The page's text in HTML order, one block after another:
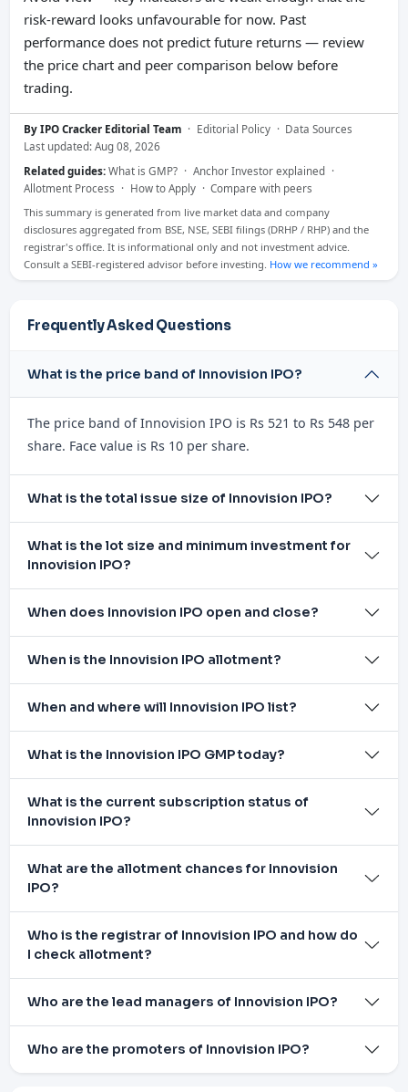
risk-reward looks unfavourable for now. Past
performance does not predict future returns — review
the price chart and peer comparison below before
trading.
By IPO Cracker Editorial Team · Editorial Policy · Data Sources
Last updated: Aug 08, 2026
Related guides: What is GMP? · Anchor Investor explained ·
Allotment Process · How to Apply · Compare with peers
This summary is generated from live market data and company
disclosures aggregated from BSE, NSE, SEBI filings (DRHP / RHP) and the
registrar's office. It is informational only and not investment advice.
Consult a SEBI-registered advisor before investing. How we recommend »
Frequently Asked Questions
What is the price band of Innovision IPO?
The price band of Innovision IPO is Rs 521 to Rs 548 per
share. Face value is Rs 10 per share.
What is the total issue size of Innovision IPO?
What is the lot size and minimum investment for
Innovision IPO?
When does Innovision IPO open and close?
When is the Innovision IPO allotment?
When and where will Innovision IPO list?
What is the Innovision IPO GMP today?
What is the current subscription status of
Innovision IPO?
What are the allotment chances for Innovision
IPO?
Who is the registrar of Innovision IPO and how do
I check allotment?
Who are the lead managers of Innovision IPO?
Who are the promoters of Innovision IPO?